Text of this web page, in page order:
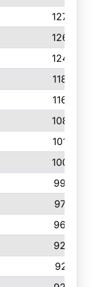
1275
1262
1240
1188
1162
1088
1010
1005
995
972
962
923
921